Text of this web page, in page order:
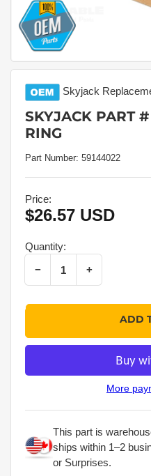
Skyjack
SKYJACK PART
RING
Part Number: 59144022
Price:
Regular
$26.57 USD
Quantity:
−Decrease quantity for Skyjack Part # 59144022 – O-Ring
Quantity +Increase quantity for Skyjack Part # 59144022 – O-Ring
ADD
More
This part is
ships within 1–2
or Surprises.